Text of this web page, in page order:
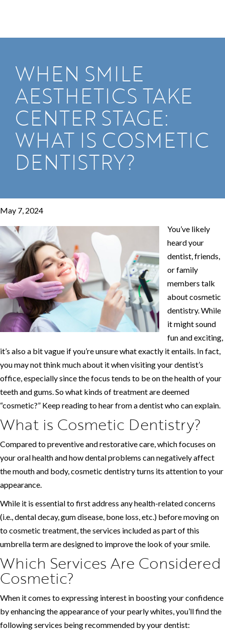
WHEN SMILE
AESTHETICS TAKE
CENTER STAGE:
WHAT IS COSMETIC
DENTISTRY?
May 7, 2024
You’ve likely
heard your
dentist, friends,
or family
members talk
about cosmetic
dentistry. While
it might sound
fun and exciting,
it’s also a bit vague if you’re unsure what exactly it entails. In fact,
you may not think much about it when visiting your dentist’s
office, especially since the focus tends to be on the health of your
teeth and gums. So what kinds of treatment are deemed
“cosmetic?” Keep reading to hear from a dentist who can explain.
What is Cosmetic Dentistry?
Compared to preventive and restorative care, which focuses on
your oral health and how dental problems can negatively affect
the mouth and body, cosmetic dentistry turns its attention to your
appearance.
While it is essential to first address any health-related concerns
(i.e., dental decay, gum disease, bone loss, etc.) before moving on
to cosmetic treatment, the services included as part of this
umbrella term are designed to improve the look of your smile.
Which Services Are Considered
Cosmetic?
When it comes to expressing interest in boosting your confidence
by enhancing the appearance of your pearly whites, you’ll find the
following services being recommended by your dentist: